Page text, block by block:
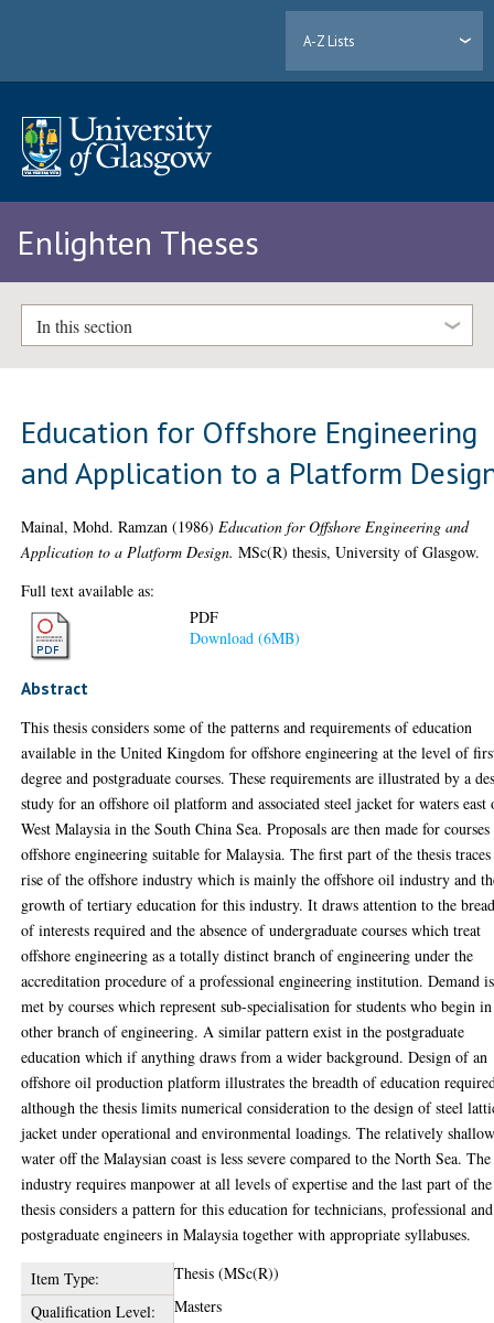
A-Z Lists
Enlighten Theses
In this section
Education for Offshore Engineering
and Application to a Platform
Mainal, Mohd. Ramzan (1986) Education for Offshore Engineering and
Application to a Platform Design. MSc(R) thesis, University of Glasgow.
Full text available as:
PDF
Download (6MB)
Abstract
This thesis considers some of the patterns and requirements of education
available in the United Kingdom for offshore engineering at the level of
degree and postgraduate courses. These requirements are illustrated by a
study for an offshore oil platform and associated steel jacket for waters east
West Malaysia in the South China Sea. Proposals are then made for
offshore engineering suitable for Malaysia. The first part of the thesis
rise of the offshore industry which is mainly the offshore oil industry and
growth of tertiary education for this industry. It draws attention to the
of interests required and the absence of undergraduate courses which treat
offshore engineering as a totally distinct branch of engineering under the
accreditation procedure of a professional engineering institution. Demand is
met by courses which represent sub-specialisation for students who begin in
other branch of engineering. A similar pattern exist in the postgraduate
education which if anything draws from a wider background. Design of an
offshore oil production platform illustrates the breadth of education
although the thesis limits numerical consideration to the design of steel
jacket under operational and environmental loadings. The relatively
water off the Malaysian coast is less severe compared to the North Sea.
industry requires manpower at all levels of expertise and the last part of the
thesis considers a pattern for this education for technicians, professional and
postgraduate engineers in Malaysia together with appropriate syllabuses.
Item Type:
Thesis (MSc(R))
Qualification Level:
Masters